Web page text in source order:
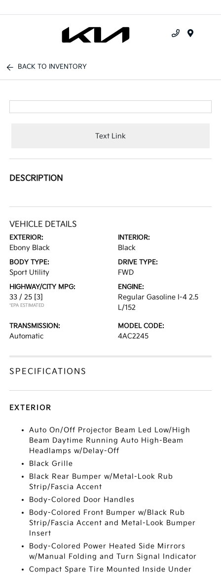
BACK TO INVENTORY
Text Link
DESCRIPTION
VEHICLE DETAILS
EXTERIOR:
Ebony Black
INTERIOR:
Black
BODY TYPE:
Sport Utility
DRIVE TYPE:
FWD
HIGHWAY/CITY MPG:
33 / 25 [3]
*EPA ESTIMATED
ENGINE:
Regular Gasoline I-4 2.5
L/152
TRANSMISSION:
Automatic
MODEL CODE:
4AC2245
SPECIFICATIONS
EXTERIOR
Auto On/Off Projector Beam Led Low/High
Beam Daytime Running Auto High-Beam
Headlamps w/Delay-Off
Black Grille
Black Rear Bumper w/Metal-Look Rub
Strip/Fascia Accent
Body-Colored Door Handles
Body-Colored Front Bumper w/Black Rub
Strip/Fascia Accent and Metal-Look Bumper
Insert
Body-Colored Power Heated Side Mirrors
w/Manual Folding and Turn Signal Indicator
Compact Spare Tire Mounted Inside Under